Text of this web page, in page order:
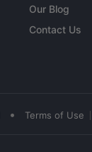
Our Blog
Contact Us
• Terms of Use